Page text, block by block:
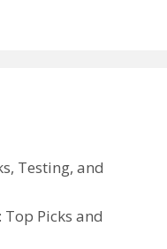
Testing, and
Picks and